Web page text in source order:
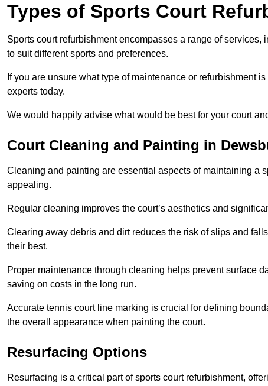
Types of Sports Court
Sports court refurbishment encompasses a range of
to suit different sports and preferences.
If you are unsure what type of maintenance or refurbishment
experts today.
We would happily advise what would be best for your court
Court Cleaning and Painting in
Cleaning and painting are essential aspects of maintaining a
appealing.
Regular cleaning improves the court’s aesthetics and
Clearing away debris and dirt reduces the risk of slips and
their best.
Proper maintenance through cleaning helps prevent surface
saving on costs in the long run.
Accurate tennis court line marking is crucial for defining
the overall appearance when painting the court.
Resurfacing Options
Resurfacing is a critical part of sports court refurbishment,